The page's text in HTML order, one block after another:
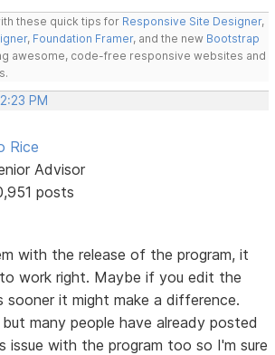
these quick tips for Responsive Site Designer,
, Foundation Framer, and the new Bootstrap
awesome, code-free responsive websites and
PM
Rice
Advisor
posts
with the release of the program, it
work right. Maybe if you edit the
sooner it might make a difference.
many people have already posted
issue with the program too so I'm sure